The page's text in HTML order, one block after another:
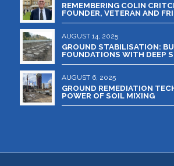
REMEMBERING COLIN
FOUNDER, VETERAN AND
AUGUST 14, 2025
GROUND STABILISATION:
FOUNDATIONS WITH DEEP
AUGUST 6, 2025
GROUND REMEDIATION
POWER OF SOIL MIXING